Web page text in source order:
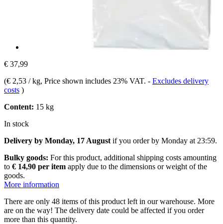
€ 37,99
(€ 2,53 / kg, Price shown includes 23% VAT. - Excludes delivery
costs )
Content: 15 kg
In stock
Delivery by Monday, 17 August if you order by Monday at 23:59.
Bulky goods: For this product, additional shipping costs amounting
to € 14,90 per item apply due to the dimensions or weight of the
goods.
More information
There are only 48 items of this product left in our warehouse. More
are on the way! The delivery date could be affected if you order
more than this quantity.